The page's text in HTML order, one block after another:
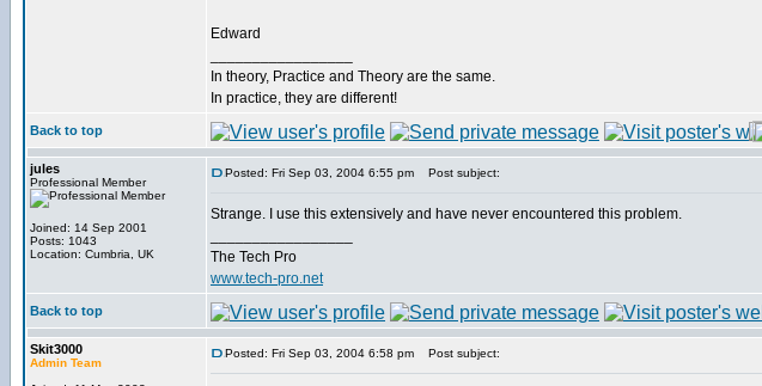
Edward
In theory, Practice and Theory are the same.
In practice, they are different!
Back to top
jules
Professional Member
Joined: 14 Sep 2001
Posts: 1043
Location: Cumbria, UK
Posted: Fri Sep 03, 2004 6:55 pm Post subject:
Strange. I use this extensively and have never encountered this problem.
The Tech Pro
www.tech-pro.net
Back to top
Skit3000
Admin Team
Posted: Fri Sep 03, 2004 6:58 pm Post subject: